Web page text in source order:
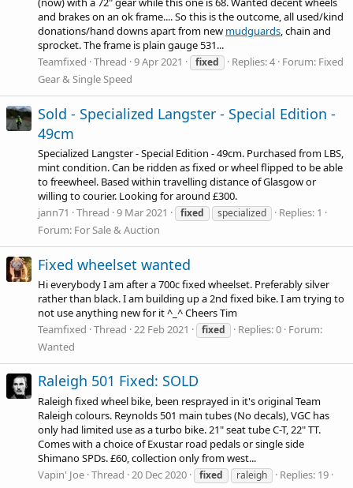
and brakes on an ok frame.... So this is the outcome, all used/kind
donations/hand downs apart from new mudguards, chain and
sprocket. The frame is plain gauge 531...
Teamfixed Thread 9 Apr 2021 fixed Replies: 4 Forum: Fixed
Gear & Single Speed
Sold - Specialized Langster - Special Edition -
49cm
Specialized Langster - Special Edition - 49cm. Purchased from LBS,
mint condition. Can be ridden as fixed or wheel flipped to be able
to freewheel. Based within travelling distance of Glasgow or
willing to courier. Looking for around £300.
jann71
Thread 9 Mar 2021 fixed specialized
Replies: 1
Forum: For Sale & Auction
Fixed wheelset wanted
Hi everybody I am after a 700c fixed wheelset. Preferably silver
rather than black. I am building up a 2nd fixed bike. I am trying to
not use anything new for it ^_^ Cheers Tim
Teamfixed Thread 22 Feb 2021 fixed Replies: 0 Forum:
Wanted
Raleigh 501 Fixed: SOLD
Raleigh fixed wheel bike, been resprayed in it's original Team
Raleigh colours. Reynolds 501 main tubes (No decals), VGC has
only had limited use as a turbo bike. 21" seat tube C-T, 22" TT.
Comes with a choice of Exustar road pedals or single side
Shimano SPDs. £60, collection only from west...
Vapin' Joe Thread 20 Dec 2020 fixed raleigh
Replies: 19